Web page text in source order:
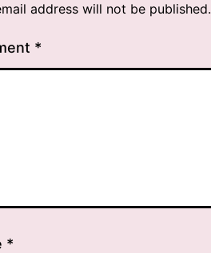
address will not be published.
*
*